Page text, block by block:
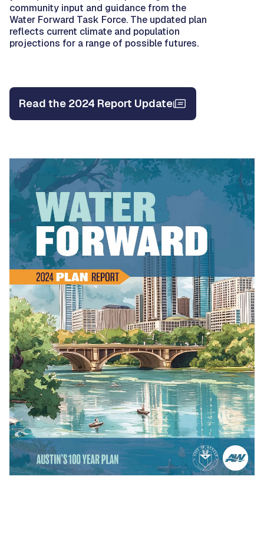
community input and guidance from the
Water Forward Task Force. The updated plan
reflects current climate and population
projections for a range of possible futures.
Read the 2024 Report Update